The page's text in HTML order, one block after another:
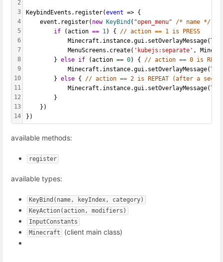
2
3
4
5
6
7
8
9
10
11
12
13
14
KeybindEvents.register(event => {
    event.register(
new KeyBind ( "open_menu" /* name */
if (action == 1) { // action == 1 is PRESS
            MenuScreens.create(
'kubejs:separate' ,
        }
else if (action == 0) { // action == 0 is
        }
else { // action == 2 is REPEAT (after a second
        }
    })
})
available methods:
register
available types:
KeyBind(name, keyIndex, category)
KeyAction(action, modifiers)
InputConstants
Minecraft
(client main class)